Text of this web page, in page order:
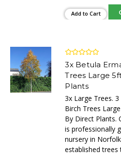
Add to Cart
3x Betula
Trees Large
Plants
3x Large Trees.
Birch Trees
By Direct Plants.
is professionally
nursery in
established trees